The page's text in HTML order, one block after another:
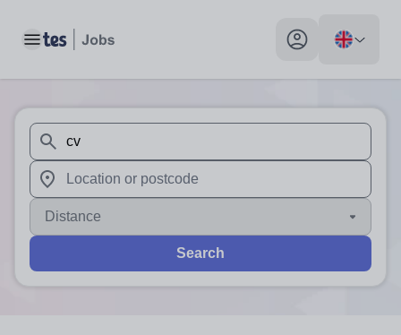
Toggle main menu My profile toggle
When autosuggest results are available use up and
When autocomplete results are available use up and
Distance
Search